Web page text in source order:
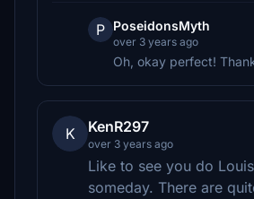
P PoseidonsMyth
over 3 years ago
Oh, okay perfect!
K KenR297
over 3 years ago
Like to see you do
someday. There are